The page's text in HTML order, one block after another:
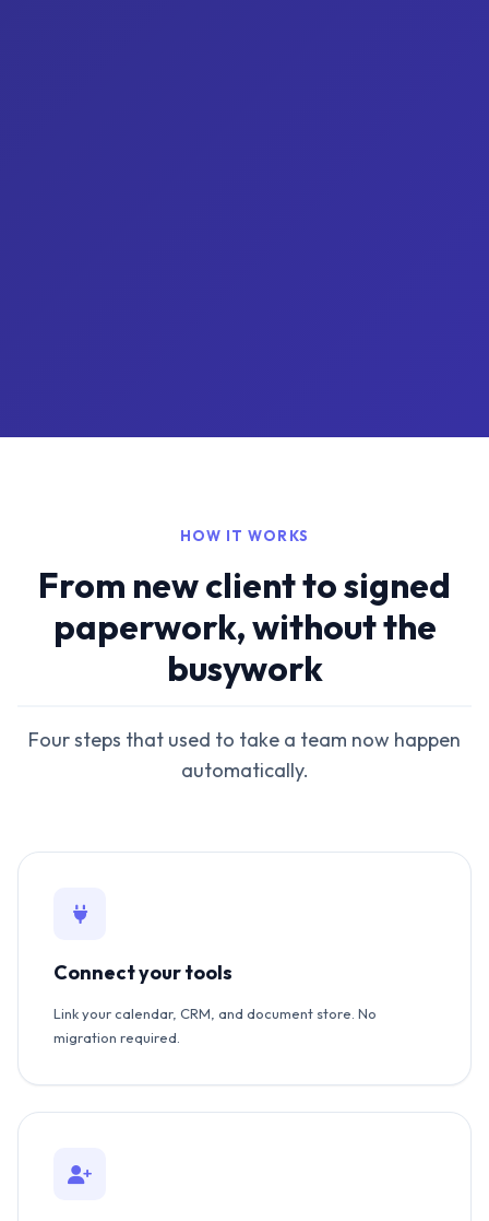
HOW IT WORKS
From new client to signed
paperwork, without the
busywork
Four steps that used to take a team now happen
automatically.
Connect your tools
Link your calendar, CRM, and document store. No
migration required.